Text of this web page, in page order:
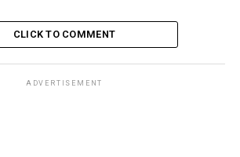
CLICK TO COMMENT
ADVERTISEMENT